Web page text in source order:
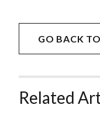
GO BACK
Related